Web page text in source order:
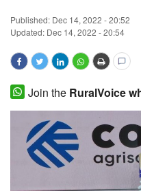
Agritech
International
Published: Dec 14, 2022 - 20:52
Updated: Dec 14, 2022 - 20:54
Join the RuralVoice